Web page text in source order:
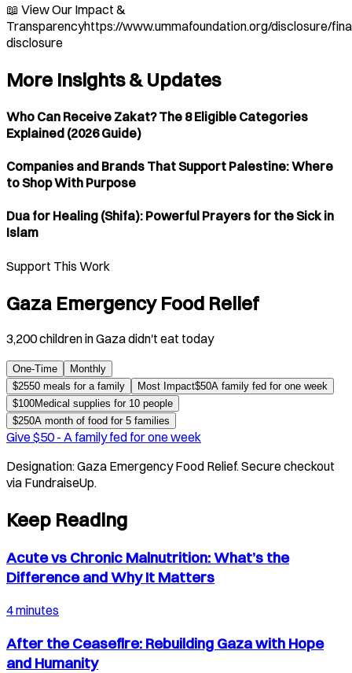
📖 View Our Impact &
Transparencyhttps://www.ummafoundation.org/disclosure/
disclosure
More Insights & Updates
Who Can Receive Zakat? The 8 Eligible Categories
Explained (2026 Guide)
Companies and Brands That Support Palestine: Where
to Shop With Purpose
Dua for Healing (Shifa): Powerful Prayers for the Sick in
Islam
Support This Work
Gaza Emergency Food Relief
3,200 children in Gaza didn't eat today
One-Time
Monthly
$2550 meals for a family Most Impact$50A family fed for one week
$100Medical supplies for 10 people
$250A month of food for 5 families
Give $50- A family fed for one week
Designation:Gaza Emergency Food Relief. Secure checkout
via FundraiseUp.
Keep Reading
Acute vs Chronic Malnutrition: What’s the
Difference and Why It Matters
4 minutes
After the Ceasefire: Rebuilding Gaza with Hope
and Humanity